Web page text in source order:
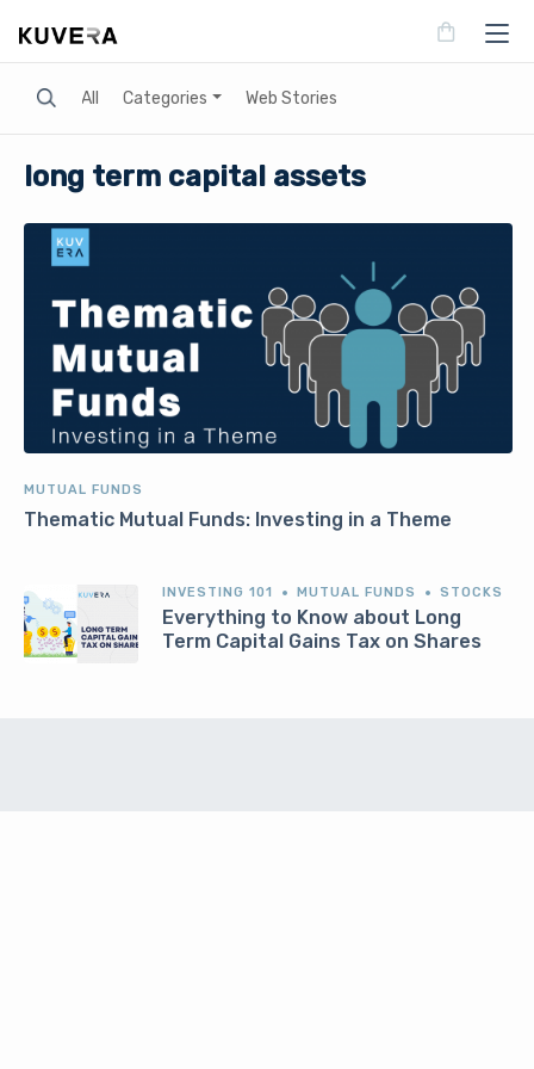
Search All Categories Web Stories
long term capital assets
MUTUAL FUNDS
Thematic Mutual Funds: Investing in a Theme
INVESTING 101 MUTUAL FUNDS STOCKS
Everything to Know about Long
Term Capital Gains Tax on Shares